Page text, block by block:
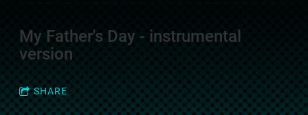
My Father's Day - instrumental
version
SHARE